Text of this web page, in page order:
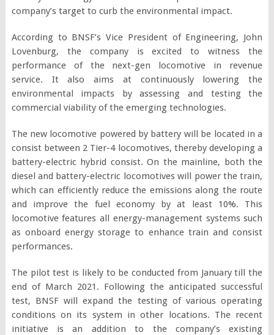
company’s target to curb the environmental impact.
According to BNSF’s Vice President of Engineering, John
Lovenburg, the company is excited to witness the
performance of the next-gen locomotive in revenue
service. It also aims at continuously lowering the
environmental impacts by assessing and testing the
commercial viability of the emerging technologies.
The new locomotive powered by battery will be located in a
consist between 2 Tier-4 locomotives, thereby developing a
battery-electric hybrid consist. On the mainline, both the
diesel and battery-electric locomotives will power the train,
which can efficiently reduce the emissions along the route
and improve the fuel economy by at least 10%. This
locomotive features all energy-management systems such
as onboard energy storage to enhance train and consist
performances.
The pilot test is likely to be conducted from January till the
end of March 2021. Following the anticipated successful
test, BNSF will expand the testing of various operating
conditions on its system in other locations. The recent
initiative is an addition to the company’s existing